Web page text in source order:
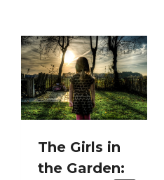
The Girls in
the Garden: